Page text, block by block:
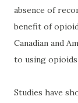
absence of
benefit of
Canadian and
to using
Studies have